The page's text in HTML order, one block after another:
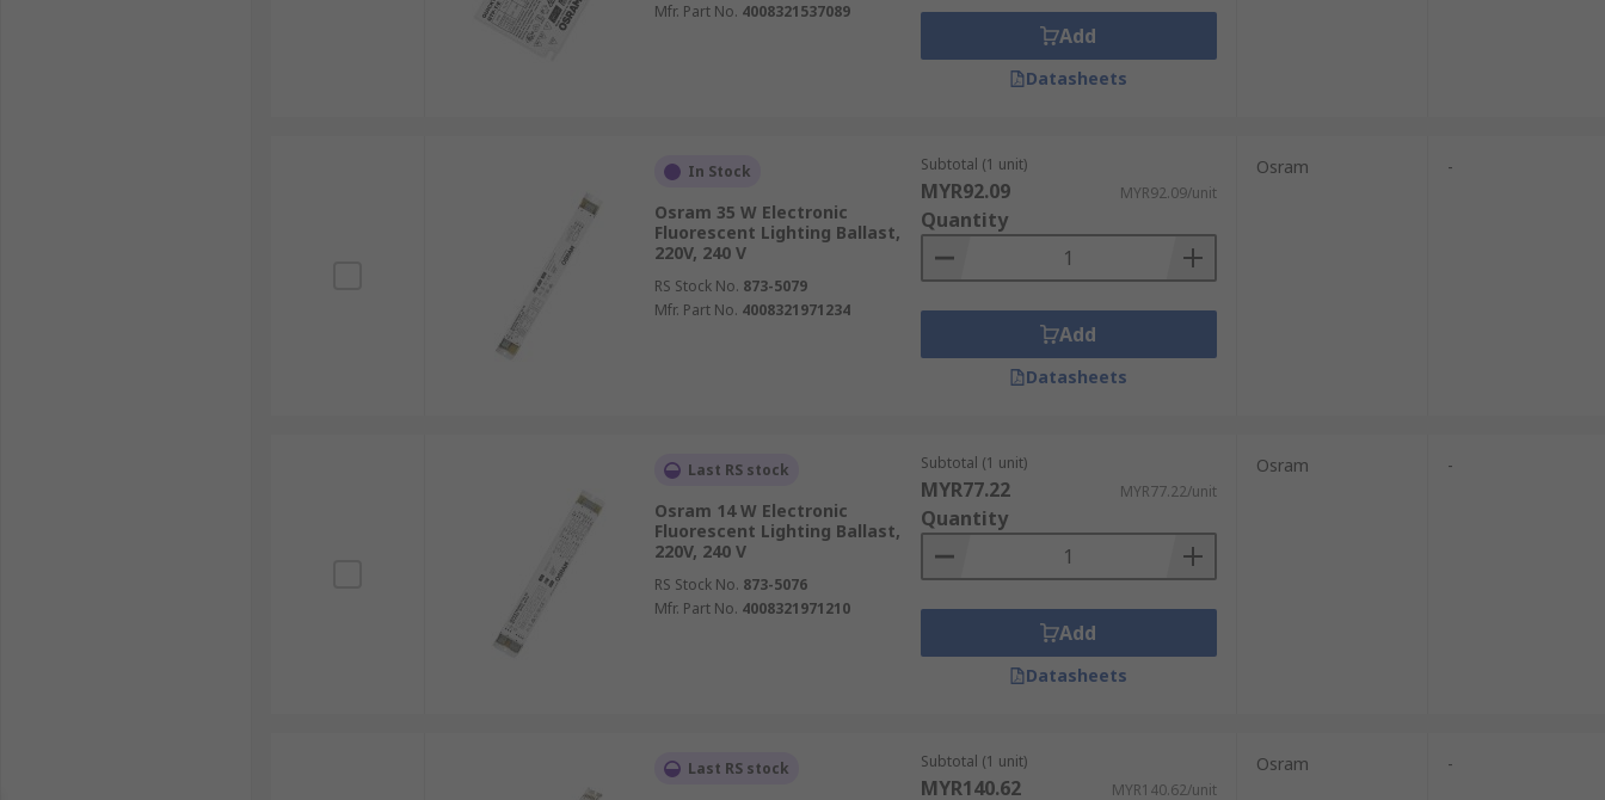
Mfr. Part No. 4008321537089
Add
Datasheets
In Stock
Osram 35 W Electronic
Fluorescent Lighting Ballast,
220V, 240 V
RS Stock No. 873-5079
Mfr. Part No. 4008321971234
Subtotal (1 unit)
MYR92.09 MYR92.09/unit
Quantity
Add
Datasheets
Osram -
Last RS stock
Osram 14 W Electronic
Fluorescent Lighting Ballast,
220V, 240 V
RS Stock No. 873-5076
Mfr. Part No. 4008321971210
Subtotal (1 unit)
MYR77.22 MYR77.22/unit
Quantity
Add
Datasheets
Osram -
Last RS stock Subtotal (1 unit)
MYR140.62 MYR140.62/unit
Osram -